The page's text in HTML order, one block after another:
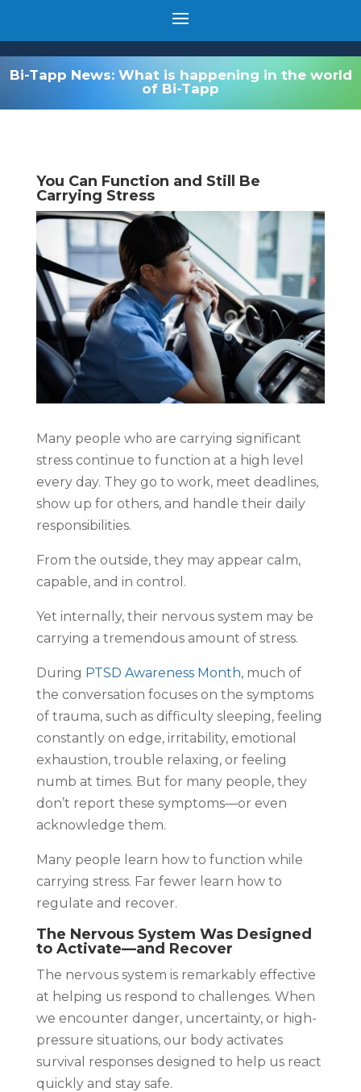
Bi-Tapp News: What is happening in the world
of Bi-Tapp
You Can Function and Still Be
Carrying Stress
Many people who are carrying significant
stress continue to function at a high level
every day. They go to work, meet deadlines,
show up for others, and handle their daily
responsibilities.
From the outside, they may appear calm,
capable, and in control.
Yet internally, their nervous system may be
carrying a tremendous amount of stress.
During PTSD Awareness Month, much of
the conversation focuses on the symptoms
of trauma, such as difficulty sleeping, feeling
constantly on edge, irritability, emotional
exhaustion, trouble relaxing, or feeling
numb at times. But for many people, they
don’t report these symptoms—or even
acknowledge them.
Many people learn how to function while
carrying stress. Far fewer learn how to
regulate and recover.
The Nervous System Was Designed
to Activate—and Recover
The nervous system is remarkably effective
at helping us respond to challenges. When
we encounter danger, uncertainty, or high-
pressure situations, our body activates
survival responses designed to help us react
quickly and stay safe.